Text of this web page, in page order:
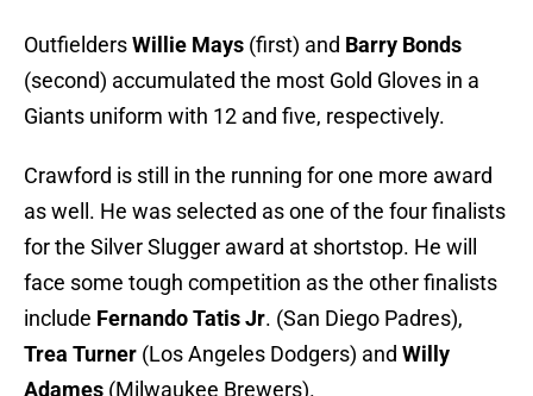
OutfieldersWillie Mays (first) and Barry Bonds
(second) accumulated the most Gold Gloves in a
Giants uniform with 12 and five, respectively.
Crawford is still in the running for one more award
as well. He was selected as one of the four finalists
for the Silver Slugger award at shortstop. He will
face some tough competition as the other finalists
include Fernando Tatis Jr. (San Diego Padres),
Trea Turner (Los Angeles Dodgers) and Willy
Adames (Milwaukee Brewers).